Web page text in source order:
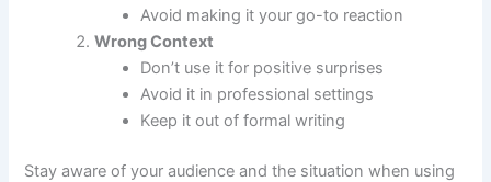
Avoid making it your go-to reaction
Wrong Context
Don’t use it for positive surprises
Avoid it in professional settings
Keep it out of formal writing
Stay aware of your audience and the situation when using